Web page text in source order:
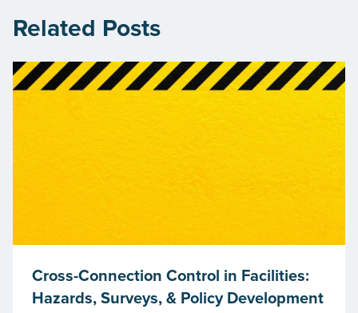
Related Posts
Cross-Connection Control in Facilities:
Hazards, Surveys, & Policy Development